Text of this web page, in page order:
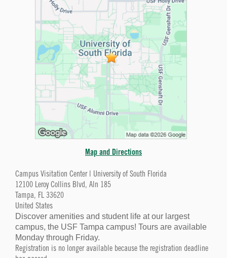
Map and Directions
Campus Visitation Center | University of South Florida
12100 Leroy Collins Blvd, Aln 185
Tampa, FL 33620
United States
Discover amenities and student life at our largest
campus, the USF Tampa campus! Tours are available
Monday through Friday.
Registration is no longer available because the registration deadline